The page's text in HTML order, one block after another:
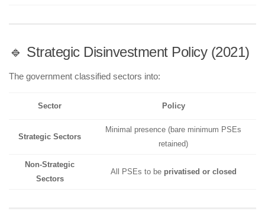
🔹 Strategic Disinvestment Policy (2021)
The government classified sectors into:
Sector Policy
Strategic Sectors
Minimal presence (bare minimum PSEs
retained)
Non-Strategic
Sectors
All PSEs to be privatised or closed